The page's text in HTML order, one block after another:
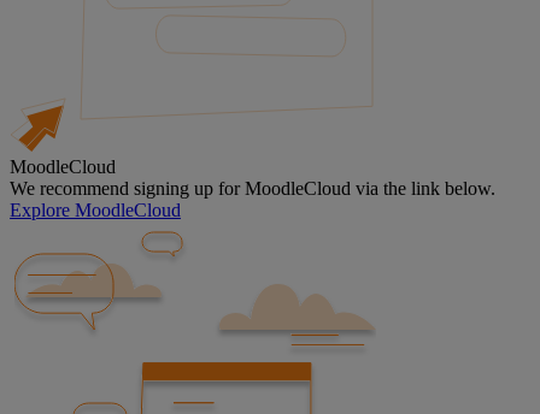
MoodleCloud
We recommend signing up for MoodleCloud via the link below.
Explore MoodleCloud